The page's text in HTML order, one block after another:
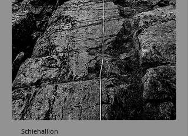
Schiehallion